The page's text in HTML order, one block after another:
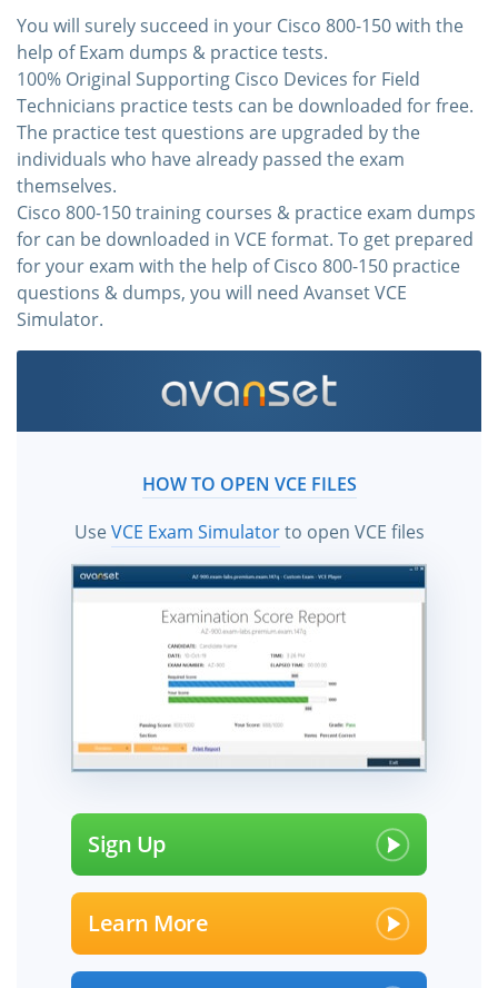
You will surely succeed in your Cisco 800-150 with the
help of Exam dumps & practice tests.
100% Original Supporting Cisco Devices for Field
Technicians practice tests can be downloaded for free.
The practice test questions are upgraded by the
individuals who have already passed the exam
themselves.
Cisco 800-150 training courses & practice exam dumps
for can be downloaded in VCE format. To get prepared
for your exam with the help of Cisco 800-150 practice
questions & dumps, you will need Avanset VCE
Simulator.
HOW TO OPEN VCE FILES
UseVCE Exam Simulatorto open VCE files
Sign Up
Learn More